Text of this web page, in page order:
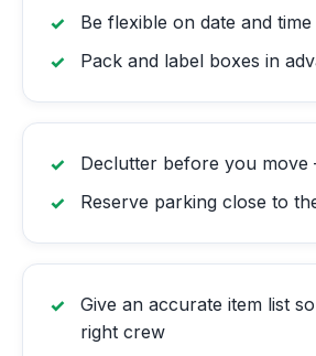
Be flexible on date and
Pack and label boxes in
Declutter before you
Reserve parking close to
Give an accurate item list
right crew